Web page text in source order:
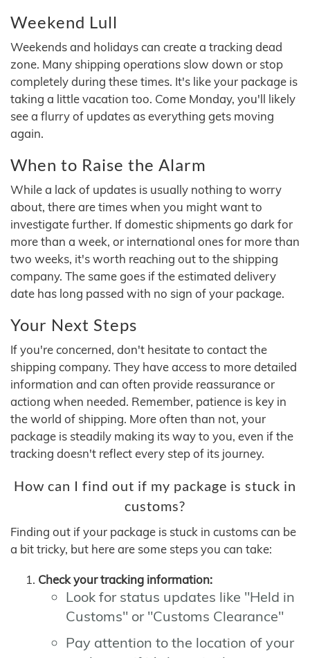
Weekend Lull
Weekends and holidays can create a tracking dead
zone. Many shipping operations slow down or stop
completely during these times. It's like your package is
taking a little vacation too. Come Monday, you'll likely
see a flurry of updates as everything gets moving
again.
When to Raise the Alarm
While a lack of updates is usually nothing to worry
about, there are times when you might want to
investigate further. If domestic shipments go dark for
more than a week, or international ones for more than
two weeks, it's worth reaching out to the shipping
company. The same goes if the estimated delivery
date has long passed with no sign of your package.
Your Next Steps
If you're concerned, don't hesitate to contact the
shipping company. They have access to more detailed
information and can often provide reassurance or
actiong when needed. Remember, patience is key in
the world of shipping. More often than not, your
package is steadily making its way to you, even if the
tracking doesn't reflect every step of its journey.
How can I find out if my package is stuck in
customs?
Finding out if your package is stuck in customs can be
a bit tricky, but here are some steps you can take:
Check your tracking information:
Look for status updates like "Held in
Customs" or "Customs Clearance"
Pay attention to the location of your